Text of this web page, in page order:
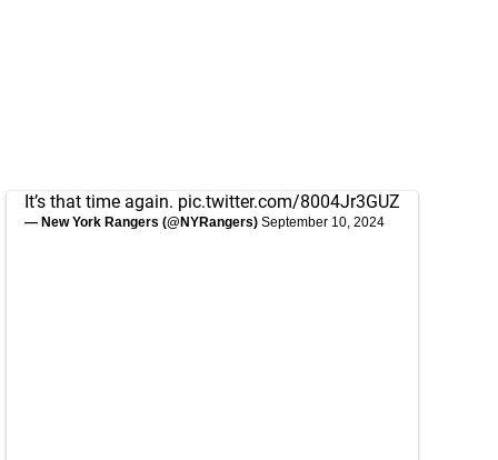
It’s that time again. pic.twitter.com/8004Jr3GUZ
— New York Rangers (@NYRangers) September 10, 2024